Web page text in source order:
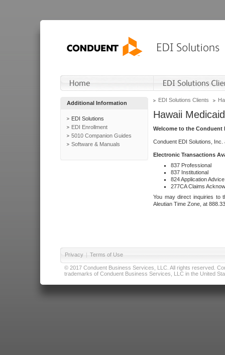
Additional Information
EDI Solutions
EDI Enrollment
5010 Companion Guides
Software & Manuals
EDI Solutions Clients
Hawaii Medicaid
Welcome to the Conduent
Conduent EDI Solutions,
Electronic Transactions
837 Professional
837 Institutional
824 Application Advice
277CA Claims
You may direct inquiries to
Aleutian Time Zone, at
Privacy | Terms of Use
© 2017 Conduent Business Services, LLC. All rights reserved.
trademarks of Conduent Business Services, LLC in the United